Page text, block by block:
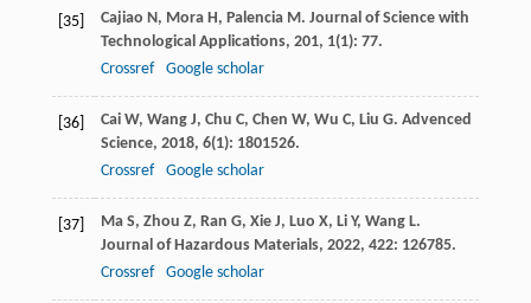
[35] Cajiao N, Mora H, Palencia M. Journal of Science with
Technological Applications, 201, 1(1): 77.
Crossref
Google scholar
[36] Cai W, Wang J, Chu C, Chen W, Wu C, Liu G. Advenced
Science, 2018, 6(1): 1801526.
Crossref
Google scholar
[37] Ma S, Zhou Z, Ran G, Xie J, Luo X, Li Y, Wang L.
Journal of Hazardous Materials, 2022, 422: 126785.
Crossref
Google scholar